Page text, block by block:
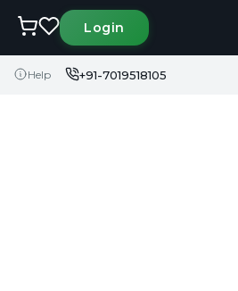
Login
Help +91-7019518105